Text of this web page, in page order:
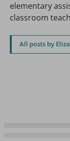
elementary
classroom
All posts by